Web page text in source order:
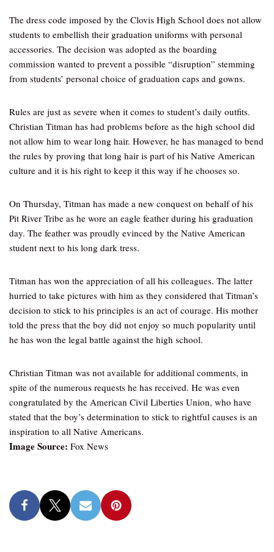
The dress code imposed by the Clovis High School does not allow
students to embellish their graduation uniforms with personal
accessories. The decision was adopted as the boarding
commission wanted to prevent a possible “disruption” stemming
from students’ personal choice of graduation caps and gowns.
Rules are just as severe when it comes to student’s daily outfits.
Christian Titman has had problems before as the high school did
not allow him to wear long hair. However, he has managed to bend
the rules by proving that long hair is part of his Native American
culture and it is his right to keep it this way if he chooses so.
On Thursday, Titman has made a new conquest on behalf of his
Pit River Tribe as he wore an eagle feather during his graduation
day. The feather was proudly evinced by the Native American
student next to his long dark tress.
Titman has won the appreciation of all his colleagues. The latter
hurried to take pictures with him as they considered that Titman’s
decision to stick to his principles is an act of courage. His mother
told the press that the boy did not enjoy so much popularity until
he has won the legal battle against the high school.
Christian Titman was not available for additional comments, in
spite of the numerous requests he has received. He was even
congratulated by the American Civil Liberties Union, who have
stated that the boy’s determination to stick to rightful causes is an
inspiration to all Native Americans.
Image Source: Fox News